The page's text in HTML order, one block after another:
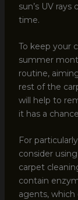
sun’s UV
time.
To keep your
summer
routine,
rest of the
will help to
it has a
For
consider
carpet
contain
agents,